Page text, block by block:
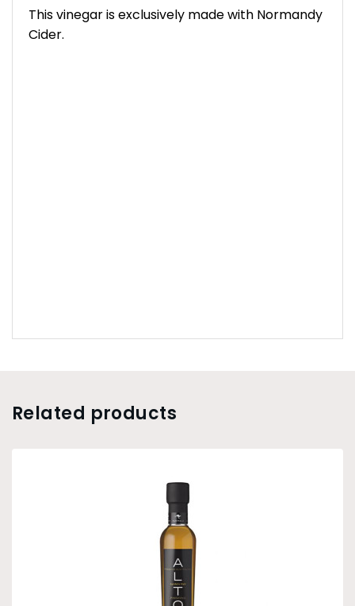
This vinegar is exclusively made with Normandy
Cider.
Related products